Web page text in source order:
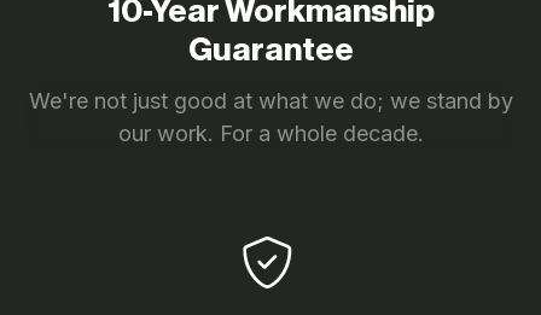
10-Year Workmanship
Guarantee
We're not just good at what we do; we stand by
our work. For a whole decade.